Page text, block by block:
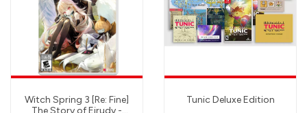
Witch Spring 3 [Re: Fine]
Tunic Deluxe Edition